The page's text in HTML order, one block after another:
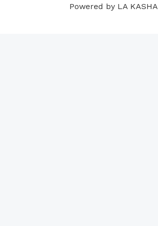
Powered by LA KASHA